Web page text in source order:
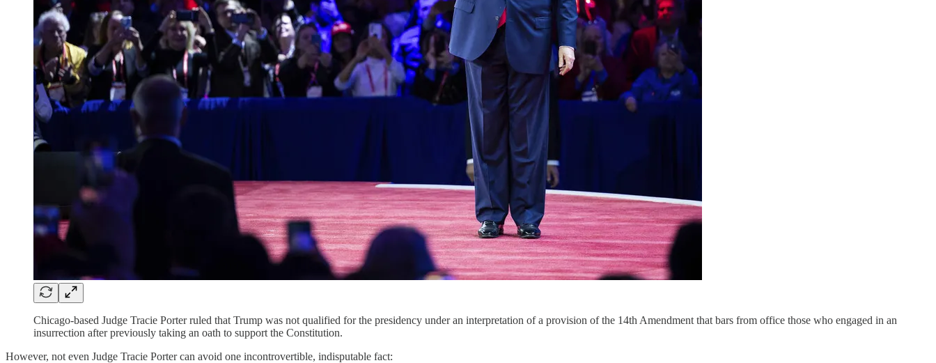
Chicago-based Judge Tracie Porter ruled that Trump was not qualified for the presidency under an interpretation of a provision of the 14th Amendment that bars from office those who engaged in an
insurrection after previously taking an oath to support the Constitution.
However, not even Judge Tracie Porter can avoid one incontrovertible, indisputable fact: